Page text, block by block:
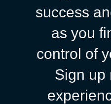
success
as you
control of
Sign up